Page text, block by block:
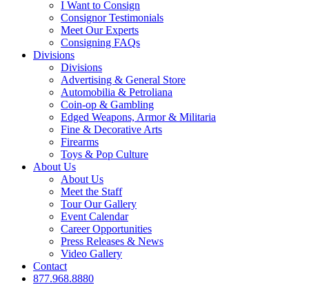
I Want to Consign
Consignor Testimonials
Meet Our Experts
Consigning FAQs
Divisions
Divisions
Advertising & General Store
Automobilia & Petroliana
Coin-op & Gambling
Edged Weapons, Armor & Militaria
Fine & Decorative Arts
Firearms
Toys & Pop Culture
About Us
About Us
Meet the Staff
Tour Our Gallery
Event Calendar
Career Opportunities
Press Releases & News
Video Gallery
Contact
877.968.8880